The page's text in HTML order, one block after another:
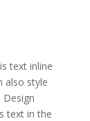
text inline
also style
text in the